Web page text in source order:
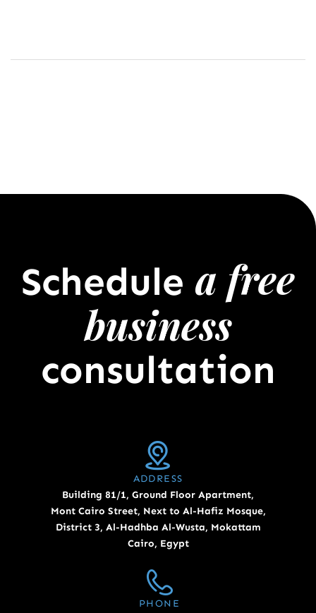
Schedule a free
business
consultation
ADDRESS
Building 81/1, Ground Floor Apartment,
Mont Cairo Street, Next to Al-Hafiz Mosque,
District 3, Al-Hadhba Al-Wusta, Mokattam
Cairo, Egypt
PHONE